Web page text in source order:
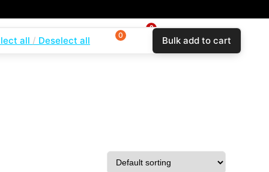
Login
0
Compare
$0.00
all Deselect all 0 Bulk add to cart